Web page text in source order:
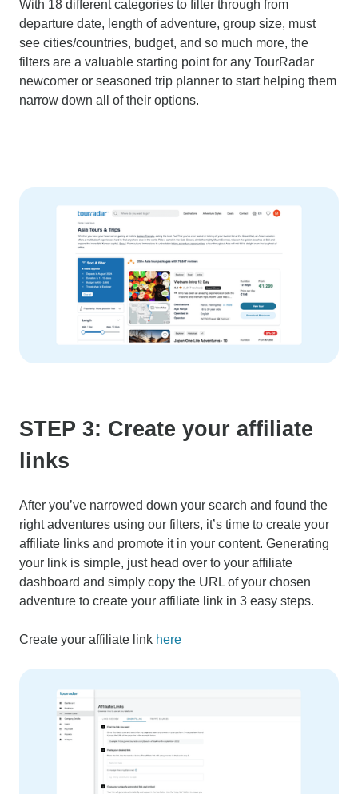
With 18 different categories to filter through from
departure date, length of adventure, group size, must
see cities/countries, budget, and so much more, the
filters are a valuable starting point for any TourRadar
newcomer or seasoned trip planner to start helping them
narrow down all of their options.
STEP 3: Create your affiliate
links
After you’ve narrowed down your search and found the
right adventures using our filters, it’s time to create your
affiliate links and promote it in your content. Generating
your link is simple, just head over to your affiliate
dashboard and simply copy the URL of your chosen
adventure to create your affiliate link in 3 easy steps.
Create your affiliate link here